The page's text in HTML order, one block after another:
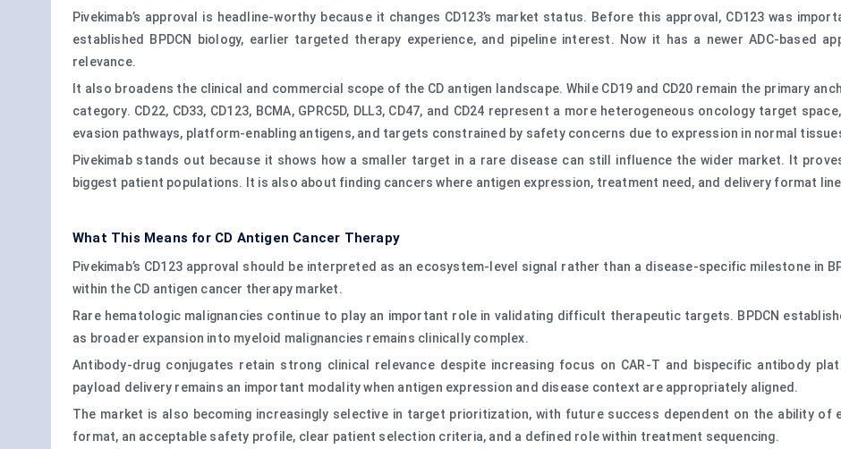
Pivekimab’s approval is headline-worthy because it changes CD123’s market status. Before this approval, CD123 was
established BPDCN biology, earlier targeted therapy experience, and pipeline interest. Now it has a newer ADC-based
relevance.
It also broadens the clinical and commercial scope of the CD antigen landscape. While CD19 and CD20 remain the primary
category. CD22, CD33, CD123, BCMA, GPRC5D, DLL3, CD47, and CD24 represent a more heterogeneous oncology target
evasion pathways, platform-enabling antigens, and targets constrained by safety concerns due to expression in normal
Pivekimab stands out because it shows how a smaller target in a rare disease can still influence the wider market. It
biggest patient populations. It is also about finding cancers where antigen expression, treatment need, and delivery format line
What This Means for CD Antigen Cancer Therapy
Pivekimab’s CD123 approval should be interpreted as an ecosystem-level signal rather than a disease-specific milestone in
within the CD antigen cancer therapy market.
Rare hematologic malignancies continue to play an important role in validating difficult therapeutic targets. BPDCN
as broader expansion into myeloid malignancies remains clinically complex.
Antibody-drug conjugates retain strong clinical relevance despite increasing focus on CAR-T and bispecific antibody
payload delivery remains an important modality when antigen expression and disease context are appropriately aligned.
The market is also becoming increasingly selective in target prioritization, with future success dependent on the ability of
format, an acceptable safety profile, clear patient selection criteria, and a defined role within treatment sequencing.